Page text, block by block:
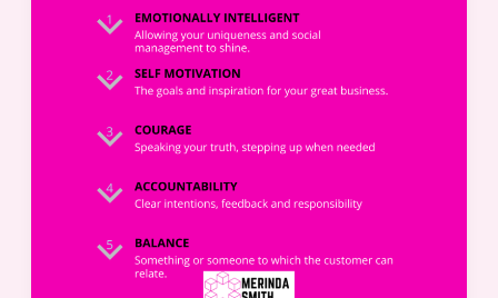
introverts
from
where